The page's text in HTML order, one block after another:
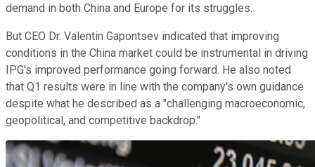
demand in both China and Europe for its struggles.
But CEO Dr. Valentin Gapontsev indicated that improving
conditions in the China market could be instrumental in driving
IPG's improved performance going forward. He also noted
that Q1 results were in line with the company's own guidance
despite what he described as a "challenging macroeconomic,
geopolitical, and competitive backdrop."